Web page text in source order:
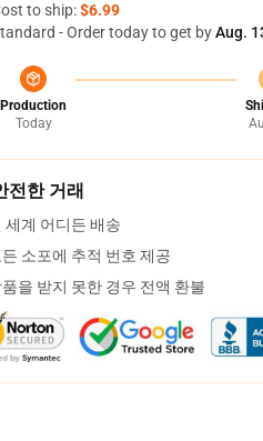
to ship:$6.99
- Order today to get byAug.
Production
Today
전한 거래
세계 어디든 배송
든 소포에 추적 번호 제공
품을 받지 못한 경우 전액 환불